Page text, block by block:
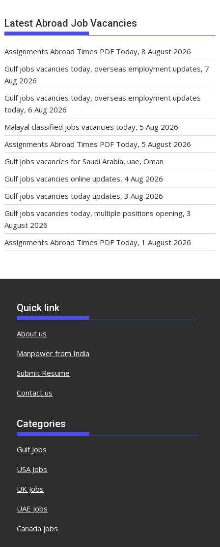
Latest Abroad Job Vacancies
Assignments Abroad Times PDF Today, 8 August 2026
Gulf jobs vacancies today, overseas employment updates, 7
Aug 2026
Gulf jobs vacancies today, overseas employment updates
today, 6 Aug 2026
Malayal classified jobs vacancies today, 5 Aug 2026
Assignments Abroad Times PDF Today, 5 August 2026
Gulf jobs vacancies for Saudi Arabia, uae, Oman
Gulf jobs vacancies online updates, 4 Aug 2026
Gulf jobs vacancies today updates, 3 Aug 2026
Gulf jobs vacancies today, multiple positions opening, 3
August 2026
Assignments Abroad Times PDF Today, 1 August 2026
Quick link
About us
Manpower from India
Submit Resume
Contact us
Categories
Gulf Jobs
USA Jobs
UK Jobs
UAE Jobs
Canada jobs